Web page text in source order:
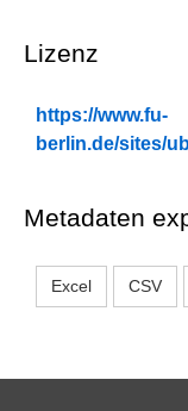
Lizenz
https://www.fu-
berlin.de/sites/
Metadaten
Excel CSV